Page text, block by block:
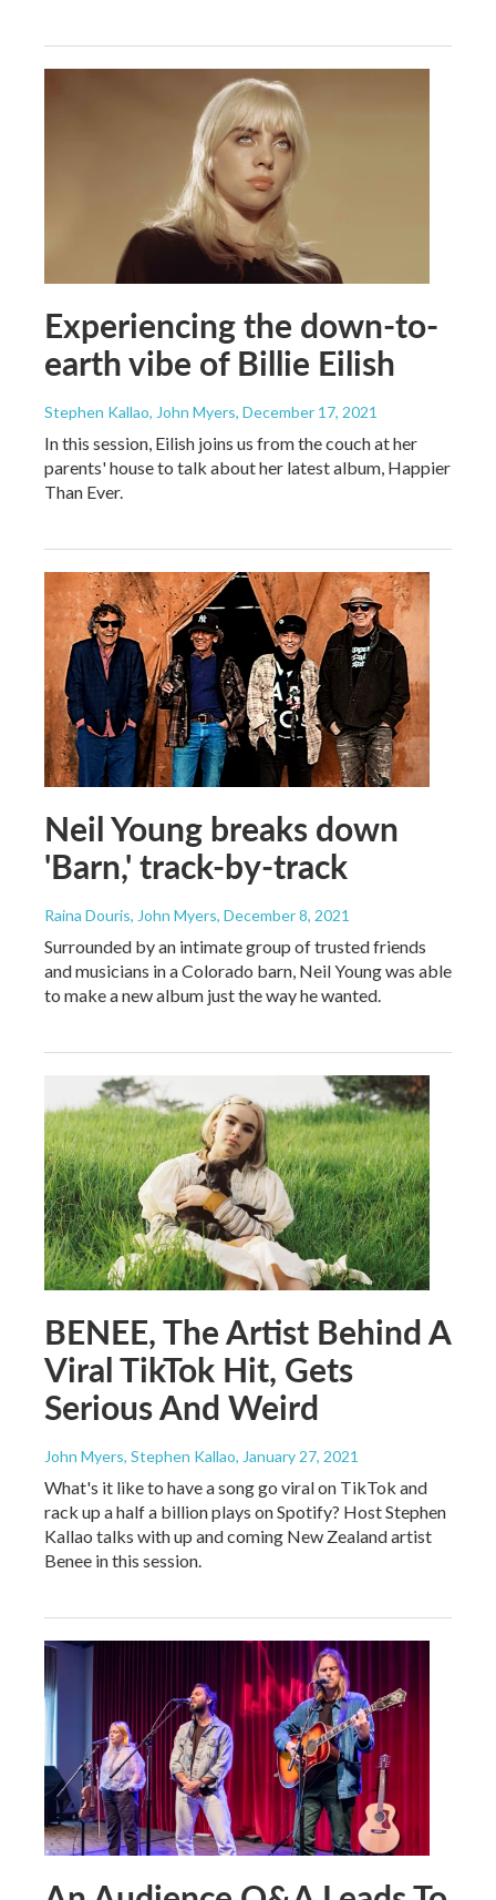
Experiencing the down-to-
earth vibe of Billie Eilish
Stephen Kallao, John Myers, December 17, 2021
In this session, Eilish joins us from the couch at her
parents' house to talk about her latest album, Happier
Than Ever.
Neil Young breaks down
'Barn,' track-by-track
Raina Douris, John Myers, December 8, 2021
Surrounded by an intimate group of trusted friends
and musicians in a Colorado barn, Neil Young was able
to make a new album just the way he wanted.
BENEE, The Artist Behind A
Viral TikTok Hit, Gets
Serious And Weird
John Myers, Stephen Kallao, January 27, 2021
What's it like to have a song go viral on TikTok and
rack up a half a billion plays on Spotify? Host Stephen
Kallao talks with up and coming New Zealand artist
Benee in this session.